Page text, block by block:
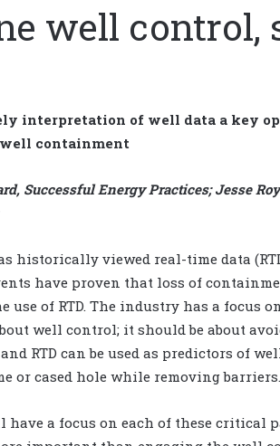
well control,
interpretation of well data a key
containment
Successful Energy Practices; Jesse
historically viewed real-time data
have proven that loss of
use of RTD. The industry has a
well control; it should be about
RTD can be used as predictors of
or cased hole while removing barriers.
a focus on each of these critical